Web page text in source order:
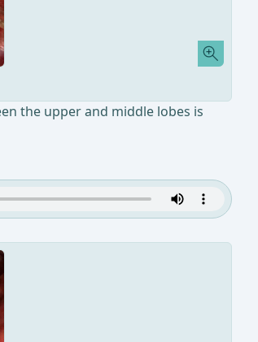
the upper and middle lobes is